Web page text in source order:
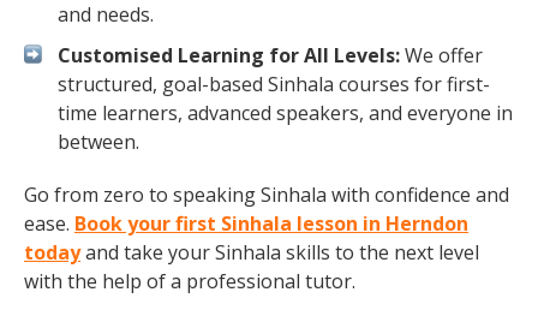
and needs.
Customised Learning for All Levels:We offer
structured, goal-based Sinhala courses for first-
time learners, advanced speakers, and everyone in
between.
Go from zero to speaking Sinhala with confidence and
ease. Book your first Sinhala lesson in Herndon
todayand take your Sinhala skills to the next level
with the help of a professional tutor.